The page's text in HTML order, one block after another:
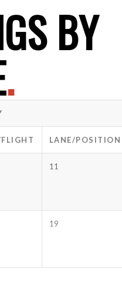
BY
.
LANE/POSITION
11
19